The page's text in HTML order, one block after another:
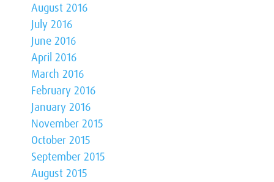
August 2016
July 2016
June 2016
April 2016
March 2016
February 2016
January 2016
November 2015
October 2015
September 2015
August 2015